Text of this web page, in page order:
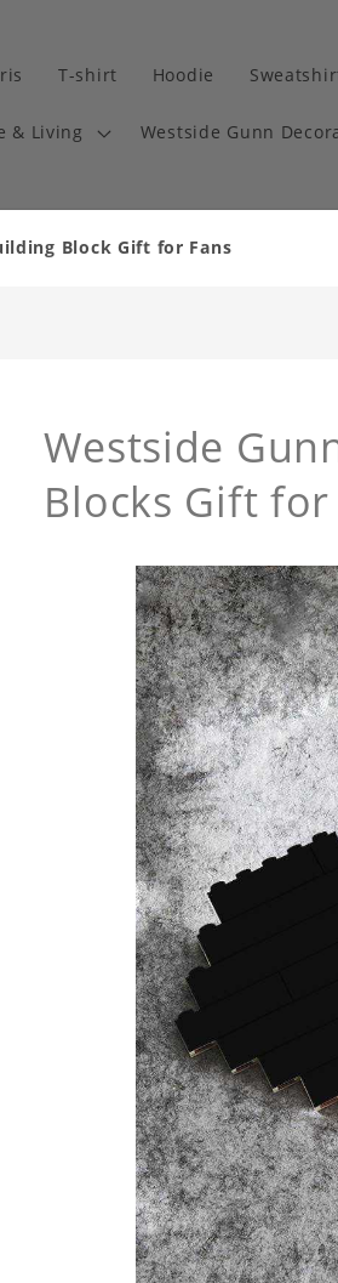
T-shirt Hoodie
& Living Westside Gunn
Block Gift for Fans
Westside
Blocks Gift